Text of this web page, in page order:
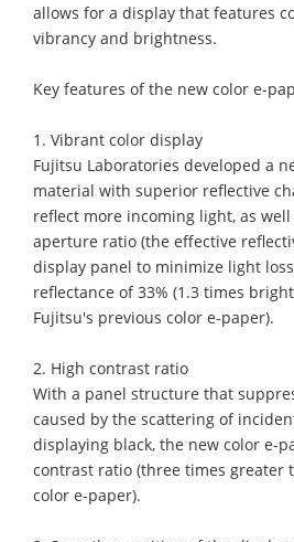
allows for a display that features
vibrancy and brightness.
Key features of the new color e-
1. Vibrant color display
Fujitsu Laboratories developed a
material with superior reflective
reflect more incoming light, as
aperture ratio (the effective
display panel to minimize light
reflectance of 33% (1.3 times
Fujitsu's previous color e-paper).
2. High contrast ratio
With a panel structure that
caused by the scattering of
displaying black, the new color e-
contrast ratio (three times greater
color e-paper).